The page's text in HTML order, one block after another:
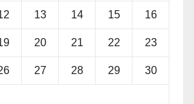
13 14 15 16
20 21 22 23
27 28 29 30